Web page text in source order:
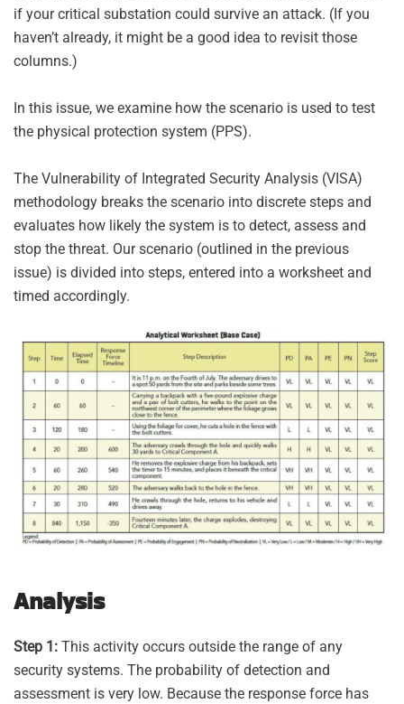
if your critical substation could survive an attack. (If you
haven’t already, it might be a good idea to revisit those
columns.)
In this issue, we examine how the scenario is used to test
the physical protection system (PPS).
The Vulnerability of Integrated Security Analysis (VISA)
methodology breaks the scenario into discrete steps and
evaluates how likely the system is to detect, assess and
stop the threat. Our scenario (outlined in the previous
issue) is divided into steps, entered into a worksheet and
timed accordingly.
Analysis
Step 1: This activity occurs outside the range of any
security systems. The probability of detection and
assessment is very low. Because the response force has